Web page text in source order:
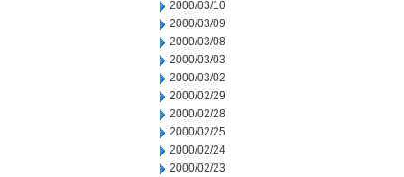
2000/03/10
2000/03/09
2000/03/08
2000/03/03
2000/03/02
2000/02/29
2000/02/28
2000/02/25
2000/02/24
2000/02/23